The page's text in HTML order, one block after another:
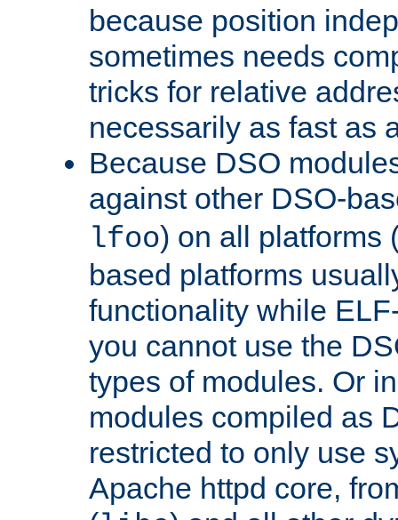
because position
sometimes needs
tricks for relative
necessarily as fast as
Because DSO
against other DSO-
lfoo) on all platforms
based platforms
functionality while
you cannot use the
types of modules. Or
modules compiled as
restricted to only use
Apache httpd core,